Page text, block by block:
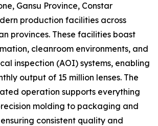
Gansu Province, Constar
production facilities across
provinces. These facilities boast
cleanroom environments, and
inspection (AOI) systems, enabling
output of 15 million lenses. The
operation supports everything
molding to packaging and
consistent quality and